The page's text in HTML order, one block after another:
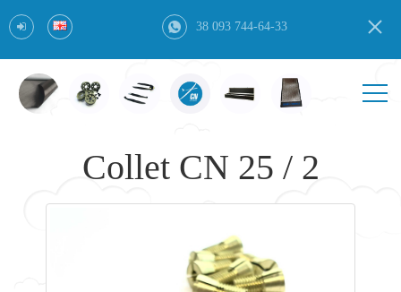
38 093 744-64-33
Collet CN 25 / 2